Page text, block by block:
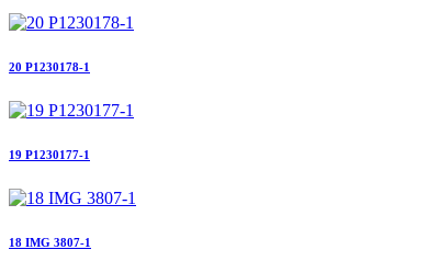
20 P1230178-1
19 P1230177-1
18 IMG 3807-1